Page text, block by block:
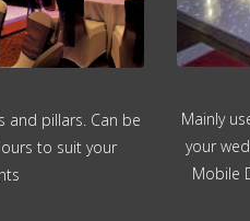
and pillars. Can be
to suit your
Mainly
your
Mobile